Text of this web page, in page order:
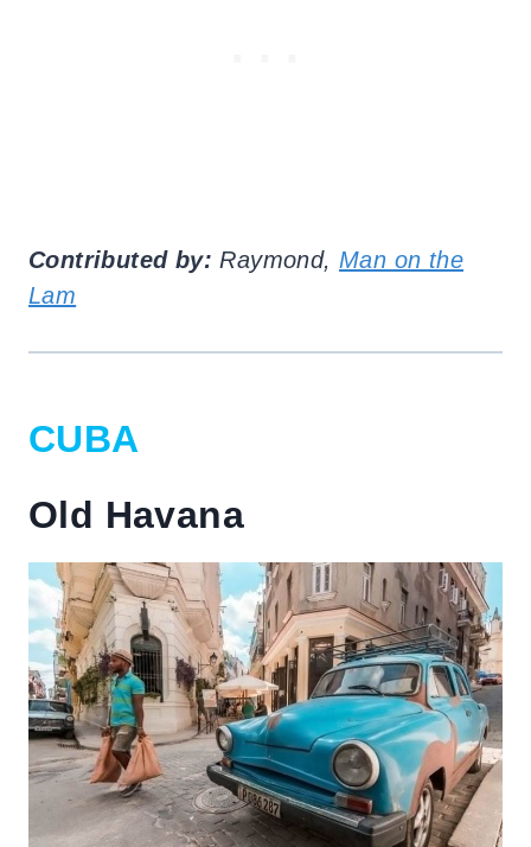
Contributed by: Raymond, Man on the
Lam
CUBA
Old Havana